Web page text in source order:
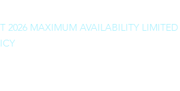
2026 MAXIMUM AVAILABILITY LIMITED